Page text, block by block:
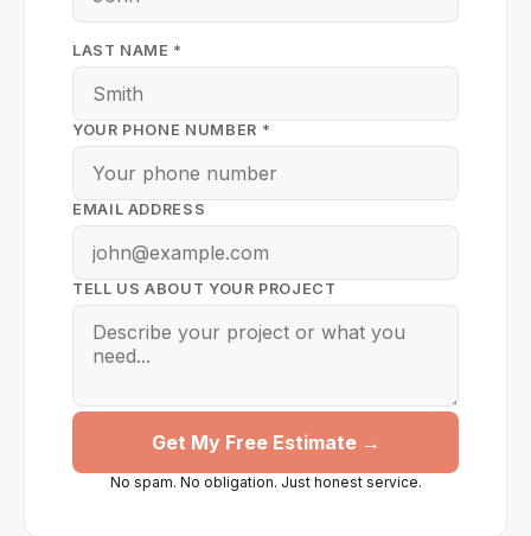
LAST NAME *
YOUR PHONE NUMBER *
EMAIL ADDRESS
TELL US ABOUT YOUR PROJECT
Get My Free Estimate →
No spam. No obligation. Just honest service.